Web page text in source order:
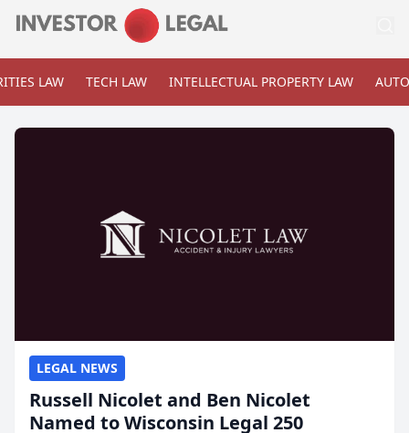
LAW TECH LAW INTELLECTUAL PROPERTY LAW
LEGAL NEWS
Russell Nicolet and Ben Nicolet
Named to Wisconsin Legal 250